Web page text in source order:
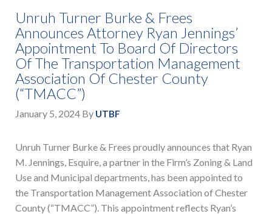
Unruh Turner Burke & Frees
Announces Attorney Ryan Jennings’
Appointment To Board Of Directors
Of The Transportation Management
Association Of Chester County
(“TMACC”)
January 5, 2024 By UTBF
Unruh Turner Burke & Frees proudly announces that Ryan
M. Jennings, Esquire, a partner in the Firm’s Zoning & Land
Use and Municipal departments, has been appointed to
the Transportation Management Association of Chester
County (“TMACC”). This appointment reflects Ryan’s